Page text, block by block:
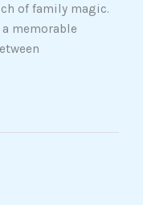
of family magic.
memorable